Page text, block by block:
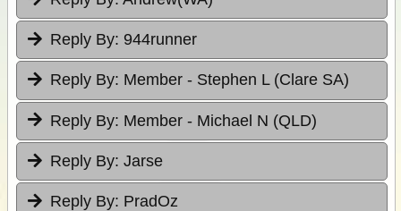
Reply By: 944runner
Reply By: Member - Stephen L (Clare SA)
Reply By: Member - Michael N (QLD)
Reply By: Jarse
Reply By: PradOz